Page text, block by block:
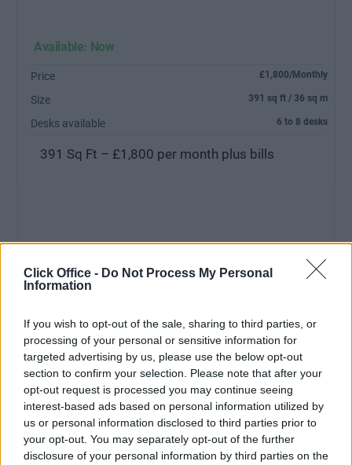
Click Office - Do Not Process My Personal
Information
If you wish to opt-out of the sale, sharing to third parties, or
processing of your personal or sensitive information for
targeted advertising by us, please use the below opt-out
section to confirm your selection. Please note that after your
opt-out request is processed you may continue seeing
interest-based ads based on personal information utilized by
us or personal information disclosed to third parties prior to
your opt-out. You may separately opt-out of the further
disclosure of your personal information by third parties on the
Available: Now
Price £1,800/Monthly
Size 391 sq ft / 36 sq m
Desks available 6 to 8 desks
391 Sq Ft – £1,800 per month plus bills
MEETING ROOM:Free Usage
RECEPTIONIST:No
PARKING:No Parking
Ref No: LON7180